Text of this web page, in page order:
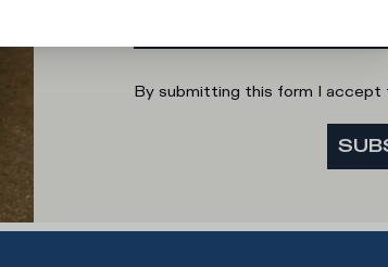
By submitting this form I accept